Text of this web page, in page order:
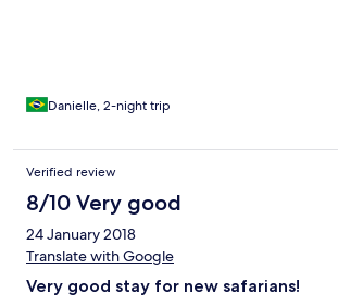
Danielle, 2-night trip
Verified review
8/10 Very good
24 January 2018
Translate with Google
Very good stay for new safarians!